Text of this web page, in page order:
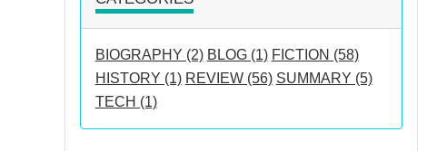
BIOGRAPHY (2) BLOG (1) FICTION (58)
HISTORY (1) REVIEW (56) SUMMARY (5)
TECH (1)